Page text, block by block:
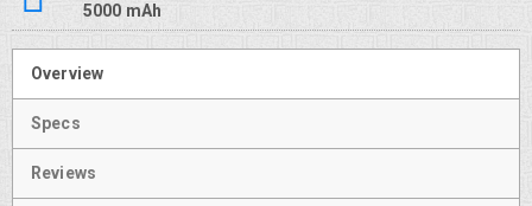
5000 mAh
Overview
Specs
Reviews